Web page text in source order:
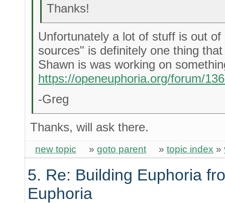
Thanks!
Unfortunately a lot of stuff is out
sources" is definitely one thing
Shawn is was working on
https://openeuphoria.org/forum/
-Greg
Thanks, will ask there.
new topic » goto parent » topic index »
5. Re: Building Euphoria
Euphoria